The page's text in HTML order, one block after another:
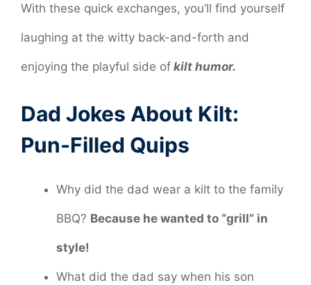
With these quick exchanges, you’ll find yourself
laughing at the witty back-and-forth and
enjoying the playful side of kilt humor.
Dad Jokes About Kilt:
Pun-Filled Quips
Why did the dad wear a kilt to the family
BBQ? Because he wanted to “grill” in
style!
What did the dad say when his son